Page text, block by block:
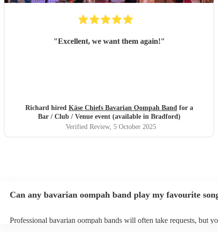
"Excellent, we want them again!"
Richard hired Käse Chiefs Bavarian Oompah Bandfor a
Bar / Club / Venue event (available in Bradford)
Verified Review, 5 October 2025
Can any bavarian oompah band play my favourite
Professional bavarian oompah bands will often take requests, but